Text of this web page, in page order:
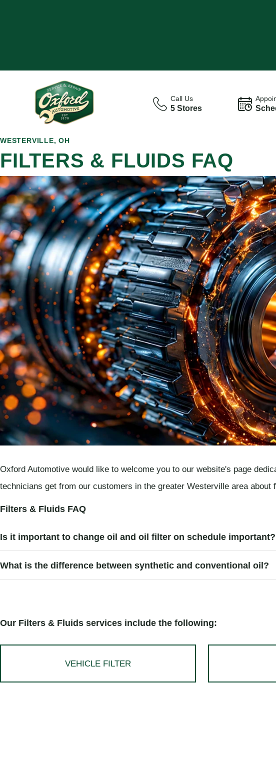
Call Us
5 Stores
WESTERVILLE, OH
FILTERS & FLUIDS FAQ
Oxford Automotive would like to welcome you to our website's page
technicians get from our customers in the greater Westerville area
Filters & Fluids FAQ
Is it important to change oil and oil filter on schedule important?
What is the difference between synthetic and conventional oil?
Our Filters & Fluids services include the following:
VEHICLE FILTER